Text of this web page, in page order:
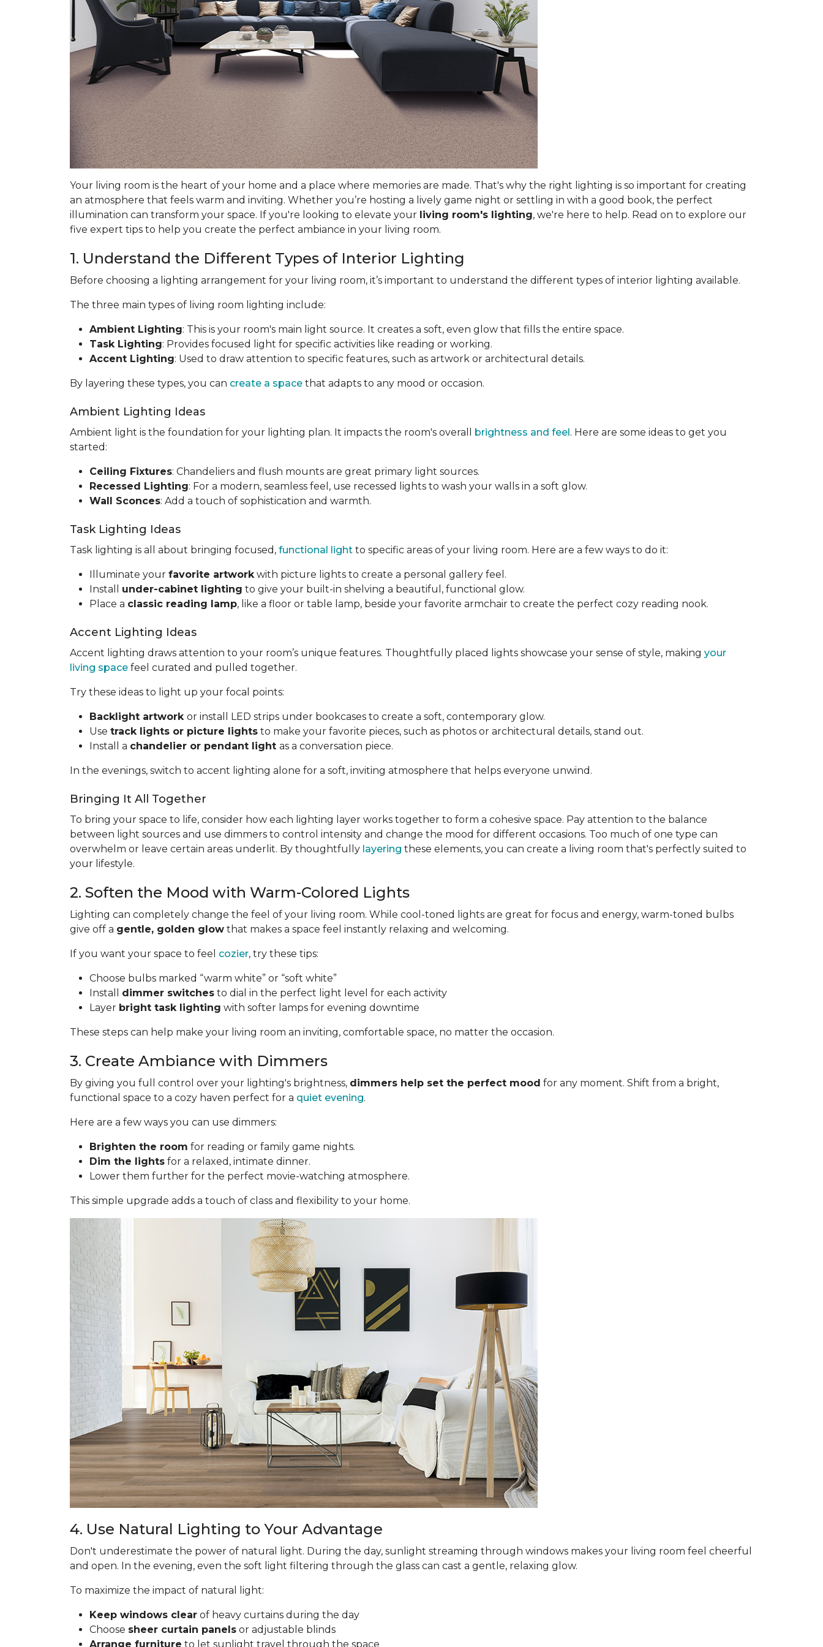
Your living room is the heart of your home and a place where memories are made. That's why the right lighting is so important for creating
an atmosphere that feels warm and inviting. Whether you’re hosting a lively game night or settling in with a good book, the perfect
illumination can transform your space. If you're looking to elevate your living room's lighting, we're here to help. Read on to explore our
five expert tips to help you create the perfect ambiance in your living room.
1. Understand the Different Types of Interior Lighting
Before choosing a lighting arrangement for your living room, it’s important to understand the different types of interior lighting available.
The three main types of living room lighting include:
Ambient Lighting: This is your room's main light source. It creates a soft, even glow that fills the entire space.
Task Lighting: Provides focused light for specific activities like reading or working.
Accent Lighting: Used to draw attention to specific features, such as artwork or architectural details.
By layering these types, you can create a space that adapts to any mood or occasion.
Ambient Lighting Ideas
Ambient light is the foundation for your lighting plan. It impacts the room's overall brightness and feel. Here are some ideas to get you
started:
Ceiling Fixtures: Chandeliers and flush mounts are great primary light sources.
Recessed Lighting: For a modern, seamless feel, use recessed lights to wash your walls in a soft glow.
Wall Sconces: Add a touch of sophistication and warmth.
Task Lighting Ideas
Task lighting is all about bringing focused, functional light to specific areas of your living room. Here are a few ways to do it:
Illuminate your favorite artworkwith picture lights to create a personal gallery feel.
Install under-cabinet lighting to give your built-in shelving a beautiful, functional glow.
Place a classic reading lamp, like a floor or table lamp, beside your favorite armchair to create the perfect cozy reading nook.
Accent Lighting Ideas
Accent lighting draws attention to your room’s unique features. Thoughtfully placed lights showcase your sense of style, making your
living space feel curated and pulled together.
Try these ideas to light up your focal points:
Backlight artwork or install LED strips under bookcases to create a soft, contemporary glow.
Use track lights or picture lights to make your favorite pieces, such as photos or architectural details, stand out.
Install a chandelier or pendant light as a conversation piece.
In the evenings, switch to accent lighting alone for a soft, inviting atmosphere that helps everyone unwind.
Bringing It All Together
To bring your space to life, consider how each lighting layer works together to form a cohesive space. Pay attention to the balance
between light sources and use dimmers to control intensity and change the mood for different occasions. Too much of one type can
overwhelm or leave certain areas underlit. By thoughtfully layering these elements, you can create a living room that's perfectly suited to
your lifestyle.
2. Soften the Mood with Warm-Colored Lights
Lighting can completely change the feel of your living room. While cool-toned lights are great for focus and energy, warm-toned bulbs
give off a gentle, golden glow that makes a space feel instantly relaxing and welcoming.
If you want your space to feel cozier, try these tips:
Choose bulbs marked “warm white” or “soft white”
Install dimmer switches to dial in the perfect light level for each activity
Layer bright task lighting with softer lamps for evening downtime
These steps can help make your living room an inviting, comfortable space, no matter the occasion.
3. Create Ambiance with Dimmers
By giving you full control over your lighting's brightness, dimmers help set the perfect mood for any moment. Shift from a bright,
functional space to a cozy haven perfect for a quiet evening.
Here are a few ways you can use dimmers:
Brighten the room for reading or family game nights.
Dim the lights for a relaxed, intimate dinner.
Lower them further for the perfect movie-watching atmosphere.
This simple upgrade adds a touch of class and flexibility to your home.
4. Use Natural Lighting to Your Advantage
Don't underestimate the power of natural light. During the day, sunlight streaming through windows makes your living room feel cheerful
and open. In the evening, even the soft light filtering through the glass can cast a gentle, relaxing glow.
To maximize the impact of natural light:
Keep windows clear of heavy curtains during the day
Choose sheer curtain panels or adjustable blinds
Arrange furniture to let sunlight travel through the space